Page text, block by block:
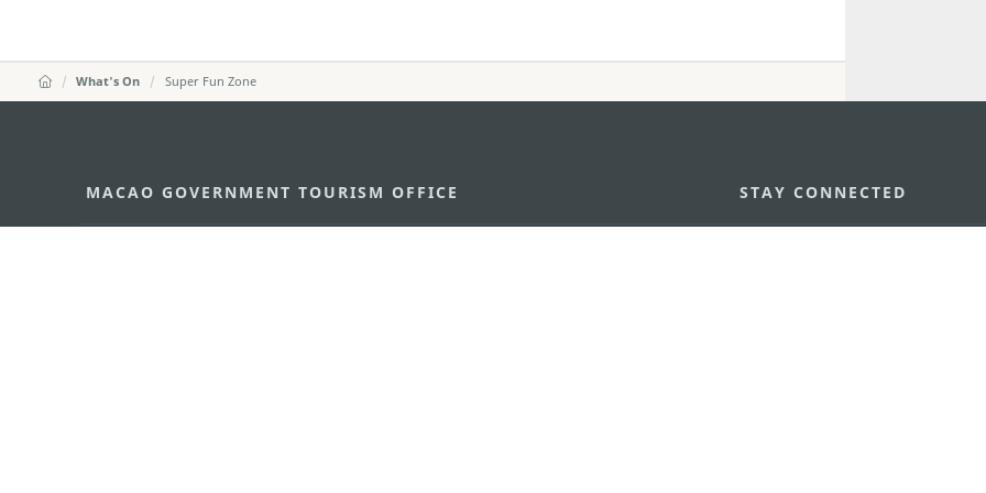
What's On Super Fun Zone
MACAO GOVERNMENT TOURISM OFFICE STAY CONNECTED